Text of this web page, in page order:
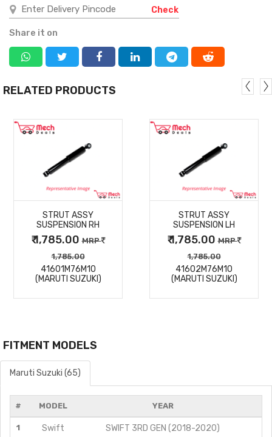
Check
Share it on
RELATED PRODUCTS
MORE
DETAILS
STRUT ASSY
SUSPENSION RH
₹ 1,785.00MRP
1,785.00
41601M76M10
(MARUTI SUZUKI)
MORE
DETAILS
STRUT ASSY
SUSPENSION LH
₹ 1,785.00MRP
1,785.00
41602M76M10
(MARUTI SUZUKI)
FITMENT MODELS
Maruti Suzuki (65)
# MODEL YEAR
1 Swift
SWIFT 3RD GEN (2018-2020)